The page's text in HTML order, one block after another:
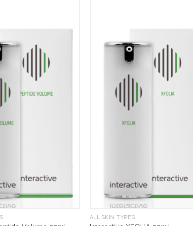
ALL SKIN TYPES